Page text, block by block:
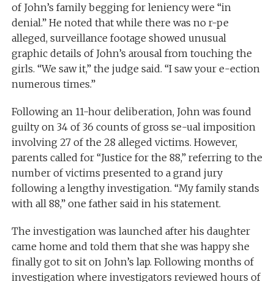
of John’s family begging for leniency were “in
denial.” He noted that while there was no r-pe
alleged, surveillance footage showed unusual
graphic details of John’s arousal from touching the
girls. “We saw it,” the judge said. “I saw your e-ection
numerous times.”
Following an 11-hour deliberation, John was found
guilty on 34 of 36 counts of gross se-ual imposition
involving 27 of the 28 alleged victims. However,
parents called for “Justice for the 88,” referring to the
number of victims presented to a grand jury
following a lengthy investigation. “My family stands
with all 88,” one father said in his statement.
The investigation was launched after his daughter
came home and told them that she was happy she
finally got to sit on John’s lap. Following months of
investigation where investigators reviewed hours of